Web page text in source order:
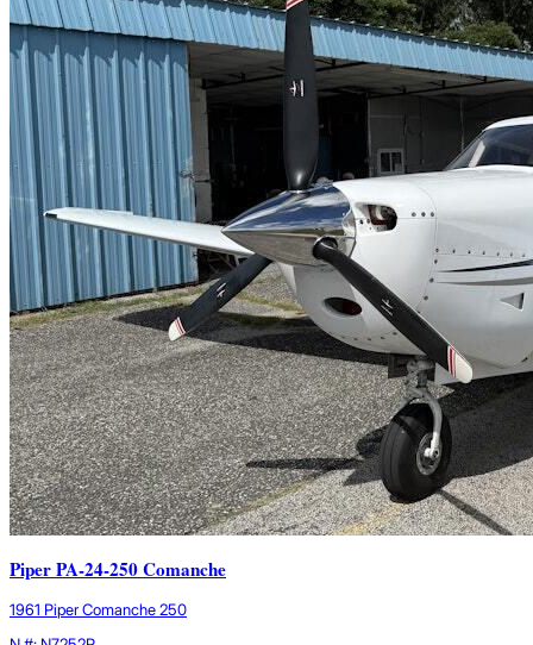
Piper PA-24-250 Comanche
1961 Piper Comanche 250